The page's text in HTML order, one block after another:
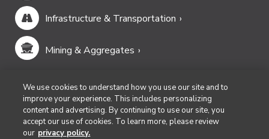
Infrastructure & Transportation
Mining & Aggregates
Public Safety & Emergency Services
Security
We use cookies to understand how you use our site and to
improve your experience. This includes personalizing
content and advertising. By continuing to use our site, you
accept our use of cookies. To learn more, please review
our privacy policy.